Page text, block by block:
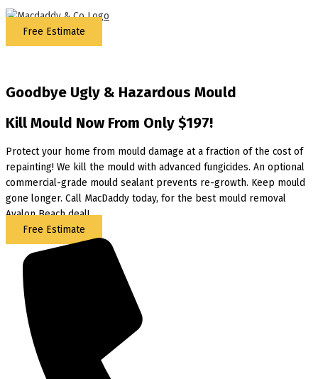
Free Estimate
Goodbye Ugly & Hazardous Mould
Kill Mould Now From Only $197!
Protect your home from mould damage at a fraction of the cost of
repainting! We kill the mould with advanced fungicides. An optional
commercial-grade mould sealant prevents re-growth. Keep mould
gone longer. Call MacDaddy today, for the best mould removal
Avalon Beach deal!
Free Estimate